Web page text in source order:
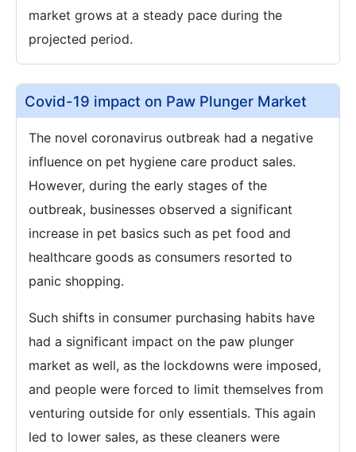
market grows at a steady pace during the
projected period.
Covid-19 impact on Paw Plunger Market
The novel coronavirus outbreak had a negative
influence on pet hygiene care product sales.
However, during the early stages of the
outbreak, businesses observed a significant
increase in pet basics such as pet food and
healthcare goods as consumers resorted to
panic shopping.
Such shifts in consumer purchasing habits have
had a significant impact on the paw plunger
market as well, as the lockdowns were imposed,
and people were forced to limit themselves from
venturing outside for only essentials. This again
led to lower sales, as these cleaners were